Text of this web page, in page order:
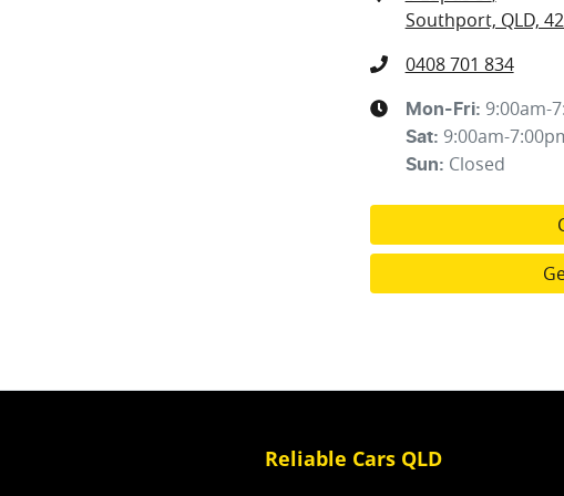
Southport, QLD,
0408 701 834
Mon-Fri: 9:00am-
Sat: 9:00am-
Sun: Closed
Reliable Cars QLD